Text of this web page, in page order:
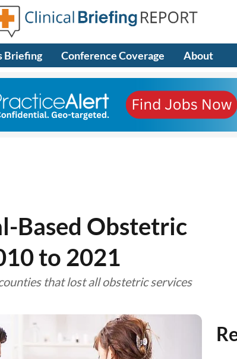
Briefing Conference Coverage About
Based Obstetric
to 2021
that lost all obstetric services